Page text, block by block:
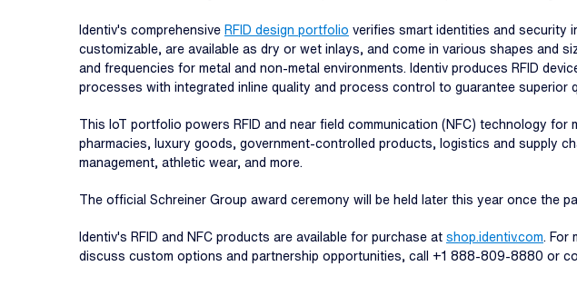
Identiv's comprehensive RFID design portfolio verifies smart identities and security
customizable, are available as dry or wet inlays, and come in various shapes and
and frequencies for metal and non-metal environments. Identiv produces RFID
processes with integrated inline quality and process control to guarantee superior
This IoT portfolio powers RFID and near field communication (NFC) technology
pharmacies, luxury goods, government-controlled products, logistics and supply
management, athletic wear, and more.
The official Schreiner Group award ceremony will be held later this year once the
Identiv's RFID and NFC products are available for purchase at shop.identiv.com. For
discuss custom options and partnership opportunities, call +1 888-809-8880 or